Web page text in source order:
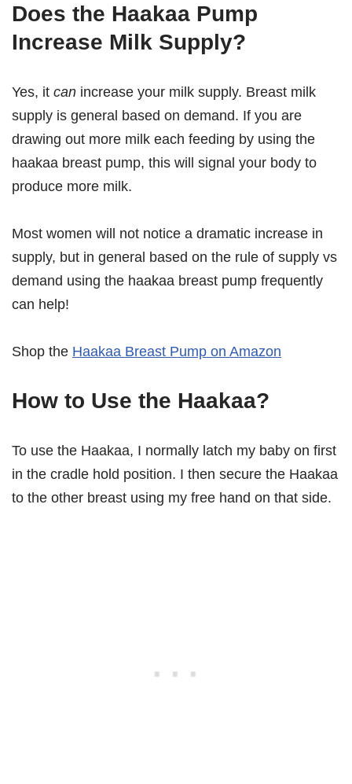
Does the Haakaa Pump
Increase Milk Supply?
Yes, it can increase your milk supply. Breast milk
supply is general based on demand. If you are
drawing out more milk each feeding by using the
haakaa breast pump, this will signal your body to
produce more milk.
Most women will not notice a dramatic increase in
supply, but in general based on the rule of supply vs
demand using the haakaa breast pump frequently
can help!
Shop the Haakaa Breast Pump on Amazon
How to Use the Haakaa?
To use the Haakaa, I normally latch my baby on first
in the cradle hold position. I then secure the Haakaa
to the other breast using my free hand on that side.